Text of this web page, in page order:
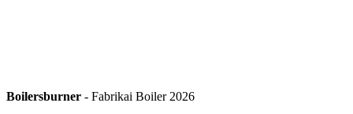
Boilersburner - Fabrikai Boiler 2026